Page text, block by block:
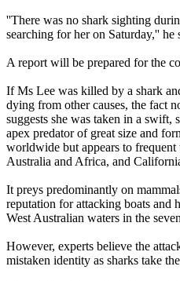
''There was no shark sighting
searching for her on Saturday,'' he
A report will be prepared for the
If Ms Lee was killed by a shark
dying from other causes, the fact
suggests she was taken in a swift,
apex predator of great size and
worldwide but appears to frequent
Australia and Africa, and
It preys predominantly on
reputation for attacking boats and
West Australian waters in the
However, experts believe the
mistaken identity as sharks take